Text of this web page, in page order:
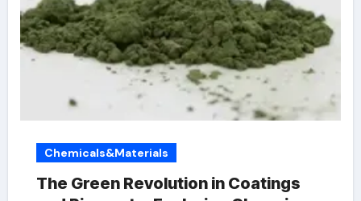
Chemicals&Materials
The Green Revolution in Coatings